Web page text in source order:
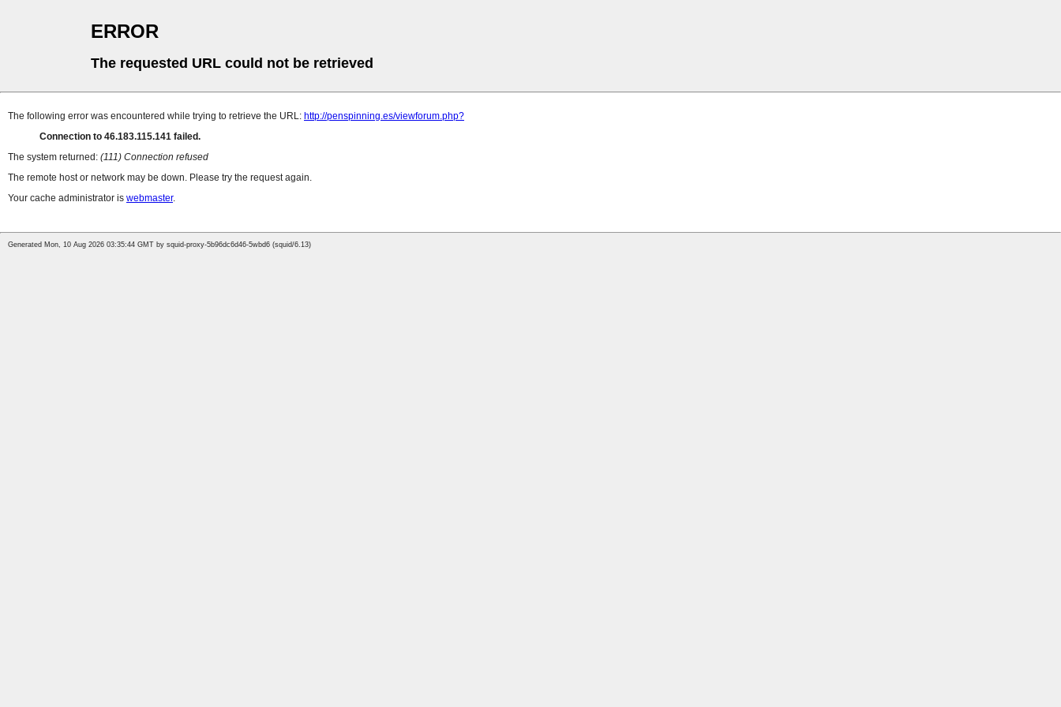
ERROR
The requested URL could not be retrieved
The following error was encountered while trying to retrieve the URL: http://penspinning.es/viewforum.php?
Connection to 46.183.115.141 failed.
The system returned: (111) Connection refused
The remote host or network may be down. Please try the request again.
Your cache administrator is webmaster.
Generated Mon, 10 Aug 2026 03:35:44 GMT by squid-proxy-5b96dc6d46-5wbd6 (squid/6.13)